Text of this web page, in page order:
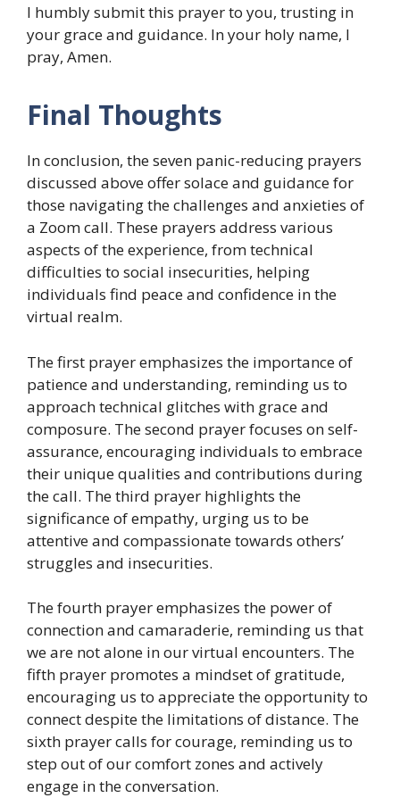
I humbly submit this prayer to you, trusting in
your grace and guidance. In your holy name, I
pray, Amen.
Final Thoughts
In conclusion, the seven panic-reducing prayers
discussed above offer solace and guidance for
those navigating the challenges and anxieties of
a Zoom call. These prayers address various
aspects of the experience, from technical
difficulties to social insecurities, helping
individuals find peace and confidence in the
virtual realm.
The first prayer emphasizes the importance of
patience and understanding, reminding us to
approach technical glitches with grace and
composure. The second prayer focuses on self-
assurance, encouraging individuals to embrace
their unique qualities and contributions during
the call. The third prayer highlights the
significance of empathy, urging us to be
attentive and compassionate towards others’
struggles and insecurities.
The fourth prayer emphasizes the power of
connection and camaraderie, reminding us that
we are not alone in our virtual encounters. The
fifth prayer promotes a mindset of gratitude,
encouraging us to appreciate the opportunity to
connect despite the limitations of distance. The
sixth prayer calls for courage, reminding us to
step out of our comfort zones and actively
engage in the conversation.